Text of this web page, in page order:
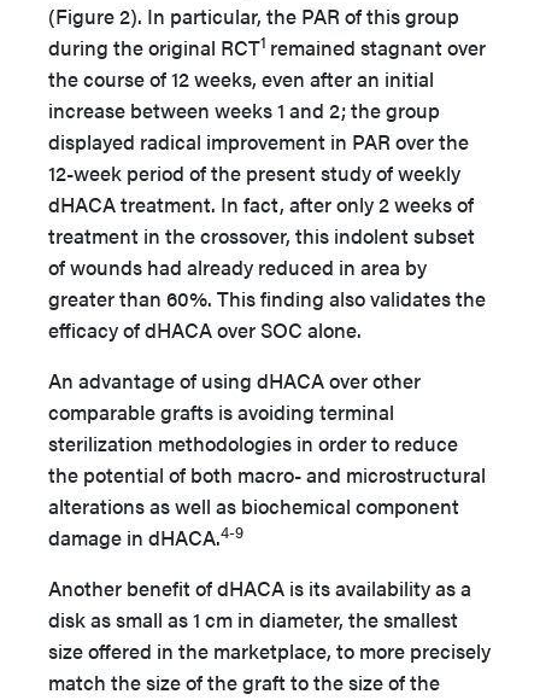
(Figure 2). In particular, the PAR of this group
during the original RCT1 remained stagnant over
the course of 12 weeks, even after an initial
increase between weeks 1 and 2; the group
displayed radical improvement in PAR over the
12-week period of the present study of weekly
dHACA treatment. In fact, after only 2 weeks of
treatment in the crossover, this indolent subset
of wounds had already reduced in area by
greater than 60%. This finding also validates the
efficacy of dHACA over SOC alone.
An advantage of using dHACA over other
comparable grafts is avoiding terminal
sterilization methodologies in order to reduce
the potential of both macro- and microstructural
alterations as well as biochemical component
damage in dHACA.4-9
Another benefit of dHACA is its availability as a
disk as small as 1 cm in diameter, the smallest
size offered in the marketplace, to more precisely
match the size of the graft to the size of the